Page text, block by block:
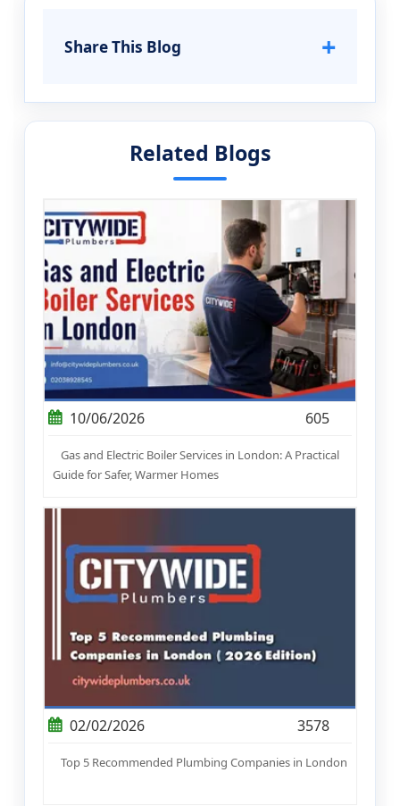
Share This Blog +
Related Blogs
10/06/2026 605
Gas and Electric Boiler Services in London: A Practical
Guide for Safer, Warmer Homes
02/02/2026 3578
Top 5 Recommended Plumbing Companies in London